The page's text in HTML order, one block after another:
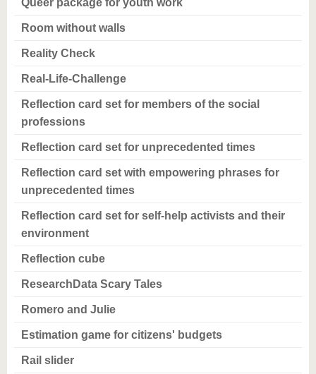
Queer package for youth work
Room without walls
Reality Check
Real-Life-Challenge
Reflection card set for members of the social
professions
Reflection card set for unprecedented times
Reflection card set with empowering phrases for
unprecedented times
Reflection card set for self-help activists and their
environment
Reflection cube
ResearchData Scary Tales
Romero and Julie
Estimation game for citizens' budgets
Rail slider